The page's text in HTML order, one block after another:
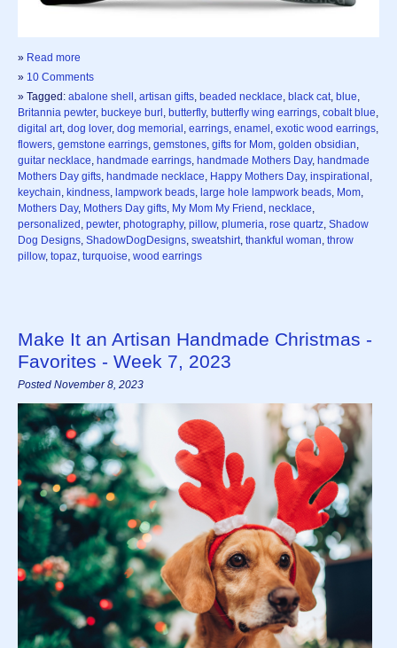
» Read more
» 10 Comments
» Tagged: abalone shell artisan gifts beaded necklace black cat blue
Britannia pewter, buckeye burl butterfly, butterfly wing earrings cobalt blue
digital art dog lover, dog memorial earrings enamel exotic wood earrings
flowers gemstone earrings gemstones gifts for Mom golden obsidian
guitar necklace handmade earrings handmade Mothers Day, handmade
Mothers Day gifts handmade necklace Happy Mothers Day, inspirational
keychain kindness lampwork beads large hole lampwork beads Mom
Mothers Day, Mothers Day gifts My Mom My Friend necklace
personalized pewter, photography, pillow, plumeria rose quartz Shadow
Dog Designs ShadowDogDesigns sweatshirt thankful woman throw
pillow, topaz turquoise wood earrings
Make It an Artisan Handmade Christmas -
Favorites - Week 7, 2023
Posted November 8, 2023